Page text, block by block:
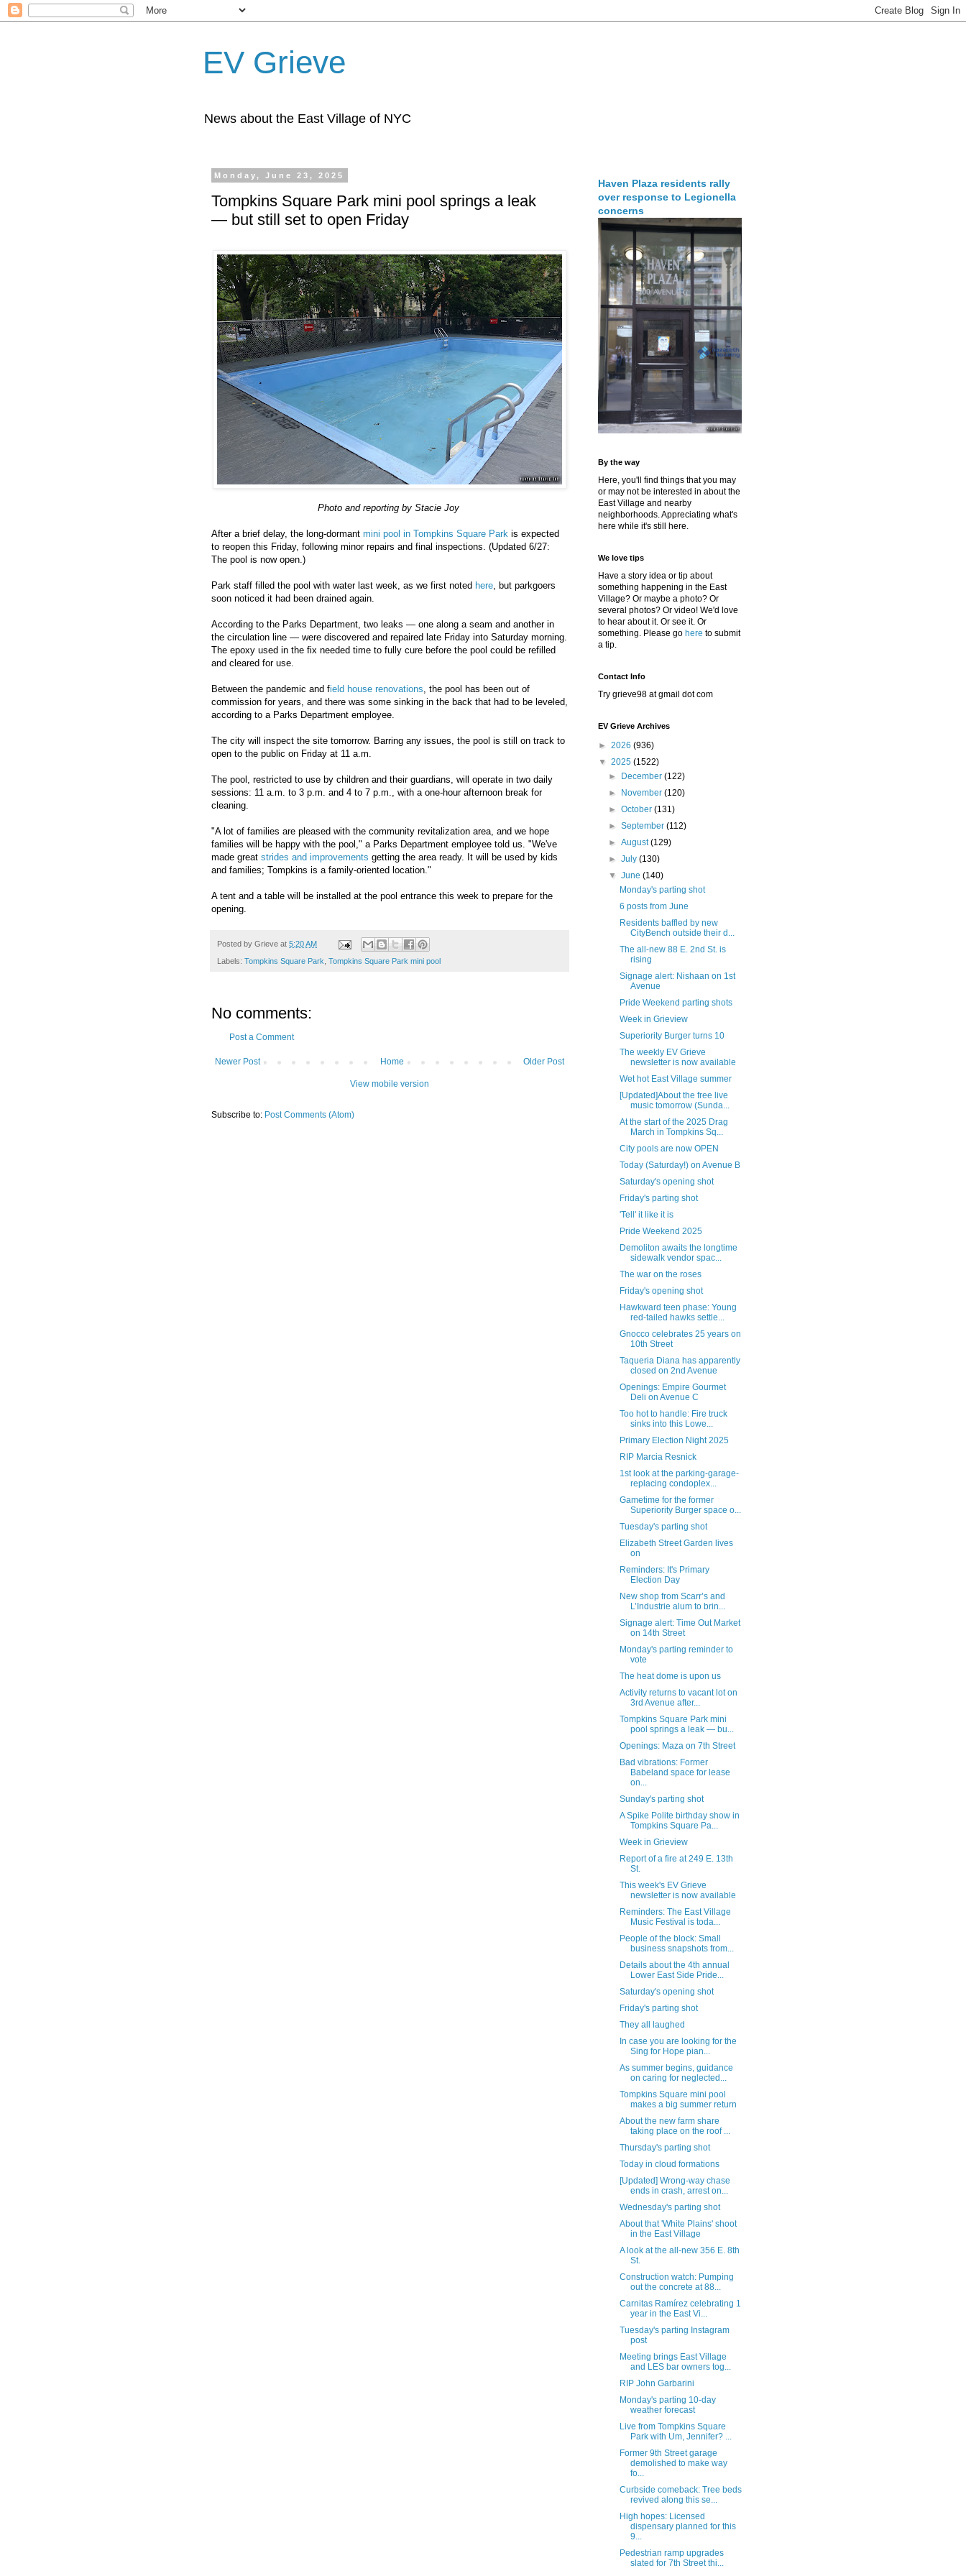
EV Grieve
News about the East Village of NYC
Monday, June 23, 2025
Tompkins Square Park mini pool springs a leak
— but still set to open Friday
Photo and reporting by Stacie Joy
After a brief delay, the long-dormant mini pool in Tompkins Square Park is expected
to reopen this Friday, following minor repairs and final inspections. (Updated 6/27:
The pool is now open.)
Park staff filled the pool with water last week, as we first noted here, but parkgoers
soon noticed it had been drained again.
According to the Parks Department, two leaks — one along a seam and another in
the circulation line — were discovered and repaired late Friday into Saturday morning.
The epoxy used in the fix needed time to fully cure before the pool could be refilled
and cleared for use.
Between the pandemic and field house renovations, the pool has been out of
commission for years, and there was some sinking in the back that had to be leveled,
according to a Parks Department employee.
The city will inspect the site tomorrow. Barring any issues, the pool is still on track to
open to the public on Friday at 11 a.m.
The pool, restricted to use by children and their guardians, will operate in two daily
sessions: 11 a.m. to 3 p.m. and 4 to 7 p.m., with a one-hour afternoon break for
cleaning.
"A lot of families are pleased with the community revitalization area, and we hope
families will be happy with the pool," a Parks Department employee told us. "We've
made great strides and improvements getting the area ready. It will be used by kids
and families; Tompkins is a family-oriented location."
A tent and a table will be installed at the pool entrance this week to prepare for the
opening.
Posted by Grieve at 5:20 AM
Labels: Tompkins Square Park, Tompkins Square Park mini pool
No comments:
Post a Comment
Newer Post Older Post
Home
View mobile version
Subscribe to: Post Comments (Atom)
Haven Plaza residents rally
over response to Legionella
concerns
By the way
Here, you'll find things that you may
or may not be interested in about the
East Village and nearby
neighborhoods. Appreciating what's
here while it's still here.
We love tips
Have a story idea or tip about
something happening in the East
Village? Or maybe a photo? Or
several photos? Or video! We'd love
to hear about it. Or see it. Or
something. Please go here to submit
a tip.
Contact Info
Try grieve98 at gmail dot com
EV Grieve Archives
► 2026 (936)
▼ 2025 (1522)
►
December(122)
►
November(120)
►October(131)
►September(112)
►August(129)
►July(130)
▼June(140)
Monday's parting shot
6 posts from June
Residents baffled by new
CityBench outside their d...
The all-new 88 E. 2nd St. is
rising
Signage alert: Nishaan on 1st
Avenue
Pride Weekend parting shots
Week in Grieview
Superiority Burger turns 10
The weekly EV Grieve
newsletter is now available
Wet hot East Village summer
[Updated]About the free live
music tomorrow (Sunda...
At the start of the 2025 Drag
March in Tompkins Sq...
City pools are now OPEN
Today (Saturday!) on Avenue B
Saturday's opening shot
Friday's parting shot
'Tell' it like it is
Pride Weekend 2025
Demoliton awaits the longtime
sidewalk vendor spac...
The war on the roses
Friday's opening shot
Hawkward teen phase: Young
red-tailed hawks settle...
Gnocco celebrates 25 years on
10th Street
Taqueria Diana has apparently
closed on 2nd Avenue
Openings: Empire Gourmet
Deli on Avenue C
Too hot to handle: Fire truck
sinks into this Lowe...
Primary Election Night 2025
RIP Marcia Resnick
1st look at the parking-garage-
replacing condoplex...
Gametime for the former
Superiority Burger space o...
Tuesday's parting shot
Elizabeth Street Garden lives
on
Reminders: It's Primary
Election Day
New shop from Scarr’s and
L’Industrie alum to brin...
Signage alert: Time Out Market
on 14th Street
Monday's parting reminder to
vote
The heat dome is upon us
Activity returns to vacant lot on
3rd Avenue after...
Tompkins Square Park mini
pool springs a leak — bu...
Openings: Maza on 7th Street
Bad vibrations: Former
Babeland space for lease
on...
Sunday's parting shot
A Spike Polite birthday show in
Tompkins Square Pa...
Week in Grieview
Report of a fire at 249 E. 13th
St.
This week's EV Grieve
newsletter is now available
Reminders: The East Village
Music Festival is toda...
People of the block: Small
business snapshots from...
Details about the 4th annual
Lower East Side Pride...
Saturday's opening shot
Friday's parting shot
They all laughed
In case you are looking for the
Sing for Hope pian...
As summer begins, guidance
on caring for neglected...
Tompkins Square mini pool
makes a big summer return
About the new farm share
taking place on the roof ...
Thursday's parting shot
Today in cloud formations
[Updated] Wrong-way chase
ends in crash, arrest on...
Wednesday's parting shot
About that 'White Plains' shoot
in the East Village
A look at the all-new 356 E. 8th
St.
Construction watch: Pumping
out the concrete at 88...
Carnitas Ramírez celebrating 1
year in the East Vi...
Tuesday's parting Instagram
post
Meeting brings East Village
and LES bar owners tog...
RIP John Garbarini
Monday's parting 10-day
weather forecast
Live from Tompkins Square
Park with Um, Jennifer? ...
Former 9th Street garage
demolished to make way
fo...
Curbside comeback: Tree beds
revived along this se...
High hopes: Licensed
dispensary planned for this
9...
Pedestrian ramp upgrades
slated for 7th Street thi...